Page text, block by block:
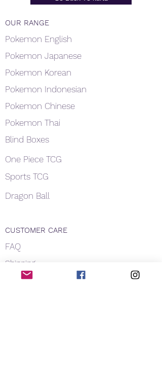
OUR RANGE
Pokemon English
Pokemon Japanese
Pokemon Korean
Pokemon Indonesian
Pokemon Chinese
Pokemon Thai
Blind Boxes
One Piece TCG
Sports TCG
Dragon Ball
CUSTOMER CARE
FAQ
Shipping
About Us